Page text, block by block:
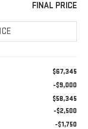
FINAL PRICE
$67,345
-$9,000
$58,345
-$2,500
-$1,750